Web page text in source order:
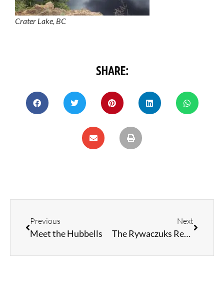
Crater Lake, BC
SHARE:
Previous
Meet the Hubbells
Next
The Rywaczuks Return: Fishing Off the Bank